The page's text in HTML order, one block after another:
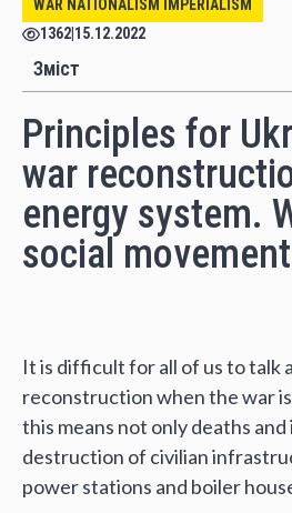
WAR NATIONALISM IMPERIALISM
1362 15.12.2022
Зміст
Principles for
war
energy system.
social
It is difficult for all of us to talk
reconstruction when the war
this means not only deaths
destruction of civilian
power stations and boiler